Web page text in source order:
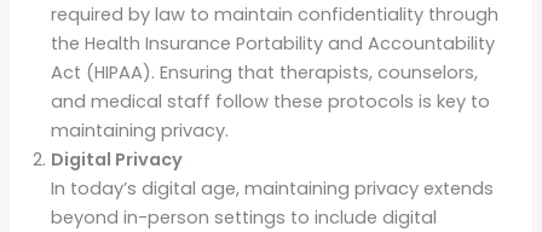
required by law to maintain confidentiality through
the Health Insurance Portability and Accountability
Act (HIPAA). Ensuring that therapists, counselors,
and medical staff follow these protocols is key to
maintaining privacy.
Digital Privacy
In today’s digital age, maintaining privacy extends
beyond in-person settings to include digital